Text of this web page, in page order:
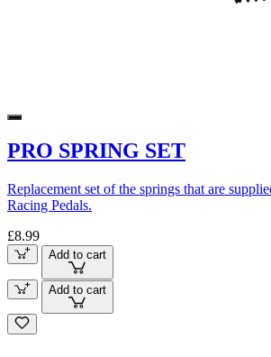
PRO SPRING SET
Replacement set of the springs that are
Racing Pedals.
£8.99
Add to cart
Add to cart